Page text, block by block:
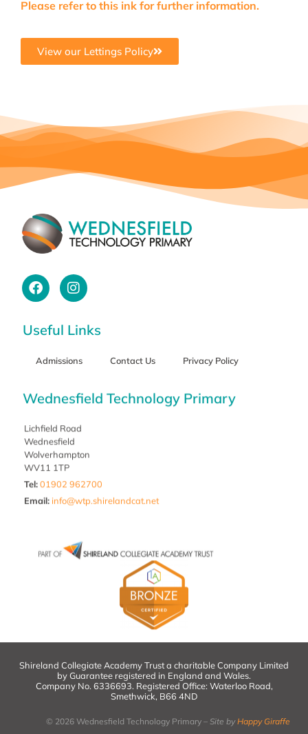
Please refer to this ink for further information.
View our Lettings Policy
Useful Links
Admissions Contact Us Privacy Policy
Wednesfield Technology Primary
Lichfield Road
Wednesfield
Wolverhampton
WV11 1TP
Tel:01902 962700
Email: info@wtp.shirelandcat.net
Shireland Collegiate Academy Trust a charitable Company Limited
by Guarantee registered in England and Wales.
Company No. 6336693. Registered Office: Waterloo Road,
Smethwick, B66 4ND
© 2026 Wednesfield Technology Primary – Site by Happy Giraffe